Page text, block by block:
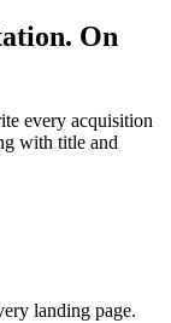
On
every acquisition
with title and
landing page.